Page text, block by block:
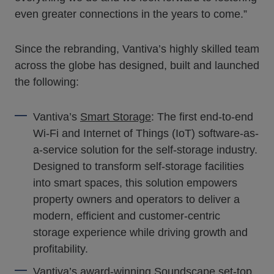
even greater connections in the years to come.”
Since the rebranding, Vantiva’s highly skilled team
across the globe has designed, built and launched
the following:
Vantiva’s Smart Storage: The first end-to-end
Wi-Fi and Internet of Things (IoT) software-as-
a-service solution for the self-storage industry.
Designed to transform self-storage facilities
into smart spaces, this solution empowers
property owners and operators to deliver a
modern, efficient and customer-centric
storage experience while driving growth and
profitability.
Vantiva’s award-winning Soundscape set-top